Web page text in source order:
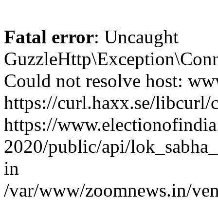
Fatal error: Uncaught
Could not resolve host:
https://curl.haxx.se/
https://
2020/public/api/
in
/var/www/zoomnews.in/